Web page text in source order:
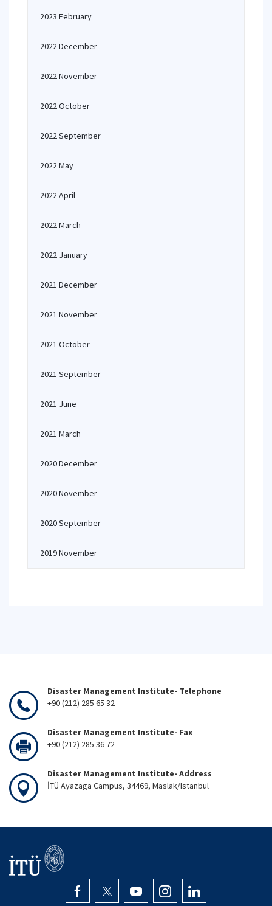
2023 February
2022 December
2022 November
2022 October
2022 September
2022 May
2022 April
2022 March
2022 January
2021 December
2021 November
2021 October
2021 September
2021 June
2021 March
2020 December
2020 November
2020 September
2019 November
Disaster Management Institute- Telephone
+90 (212) 285 65 32
Disaster Management Institute- Fax
+90 (212) 285 36 72
Disaster Management Institute- Address
İTÜ Ayazaga Campus, 34469, Maslak/Istanbul